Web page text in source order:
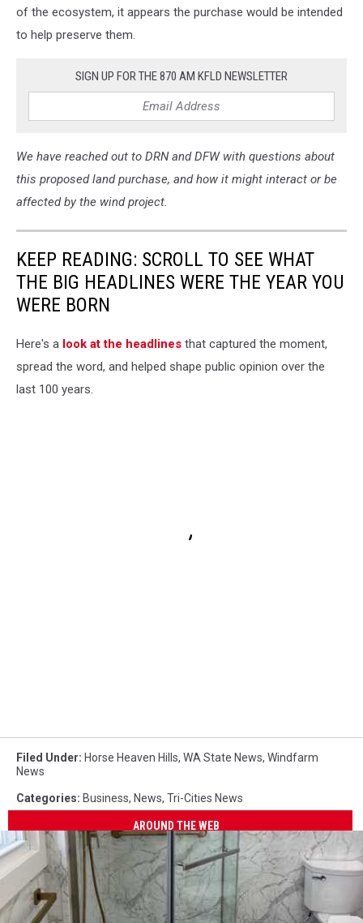
of the ecosystem, it appears the purchase would be intended
to help preserve them.
SIGN UP FOR THE 870 AM KFLD NEWSLETTER
We have reached out to DRN and DFW with questions about
this proposed land purchase, and how it might interact or be
affected by the wind project.
KEEP READING: SCROLL TO SEE WHAT
THE BIG HEADLINES WERE THE YEAR YOU
WERE BORN
Here's a look at the headlines that captured the moment,
spread the word, and helped shape public opinion over the
last 100 years.
Filed Under: Horse Heaven Hills, WA State News, Windfarm
News
Categories: Business, News, Tri-Cities News
AROUND THE WEB